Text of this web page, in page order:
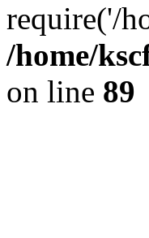
require('/
/home/
on line 89